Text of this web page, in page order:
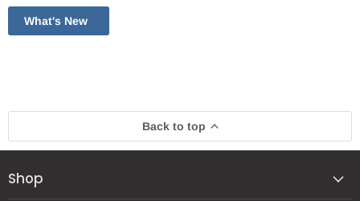
What's New
Back to top
Shop